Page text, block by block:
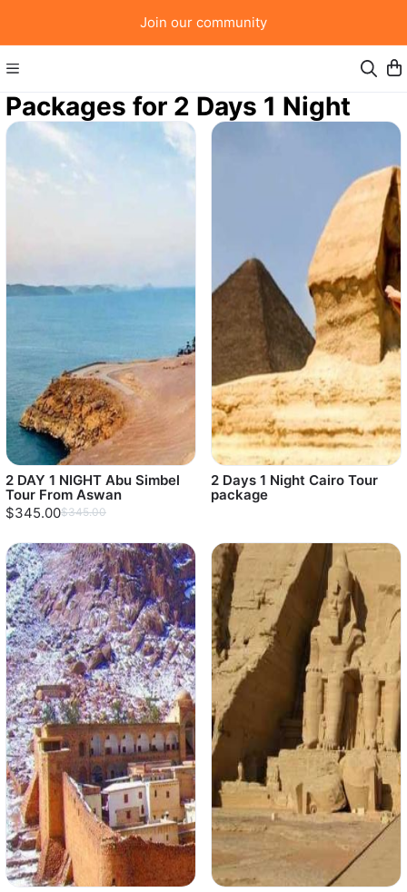
Join our community
Packages for 2 Days 1 Night
2 DAY 1 NIGHT Abu Simbel
Tour From Aswan
$345.00$345.00
2 Days 1 Night Cairo Tour
package